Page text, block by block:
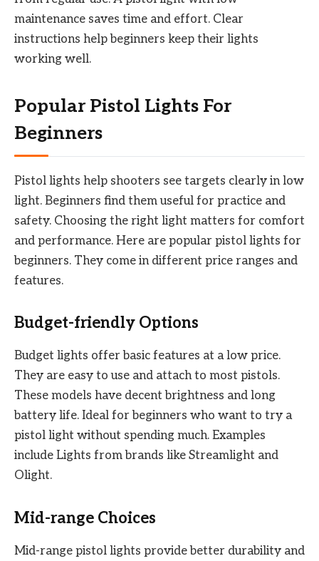
maintenance saves time and effort. Clear
instructions help beginners keep their lights
working well.
Popular Pistol Lights For
Beginners
Pistol lights help shooters see targets clearly in low
light. Beginners find them useful for practice and
safety. Choosing the right light matters for comfort
and performance. Here are popular pistol lights for
beginners. They come in different price ranges and
features.
Budget-friendly Options
Budget lights offer basic features at a low price.
They are easy to use and attach to most pistols.
These models have decent brightness and long
battery life. Ideal for beginners who want to try a
pistol light without spending much. Examples
include Lights from brands like Streamlight and
Olight.
Mid-range Choices
Mid-range pistol lights provide better durability and